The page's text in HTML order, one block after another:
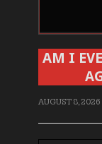
AM I
AUGUST 8, 2026